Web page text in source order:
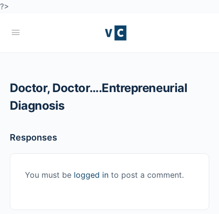
?>
Doctor, Doctor….Entrepreneurial
Diagnosis
Responses
You must be logged in to post a comment.